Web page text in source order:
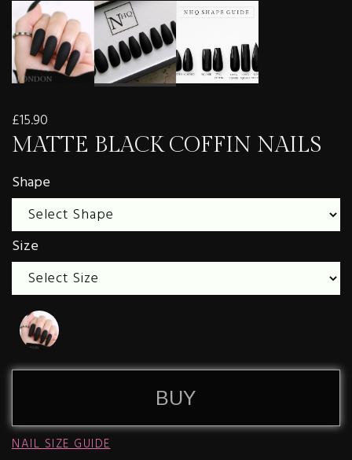
£15.90
MATTE BLACK COFFIN NAILS
Shape
Size
BUY
NAIL SIZE GUIDE